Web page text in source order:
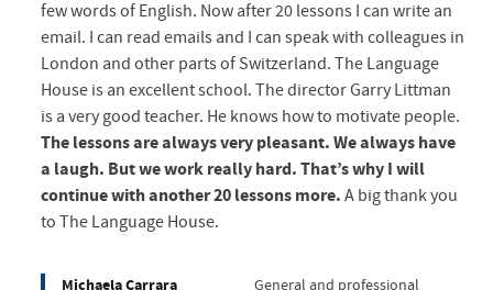
few words of English. Now after 20 lessons I can write an
email. I can read emails and I can speak with colleagues in
London and other parts of Switzerland. The Language
House is an excellent school. The director Garry Littman
is a very good teacher. He knows how to motivate people.
The lessons are always very pleasant. We always have
a laugh. But we work really hard. That’s why I will
continue with another 20 lessons more. A big thank you
to The Language House.
Michaela Carrara General and professional